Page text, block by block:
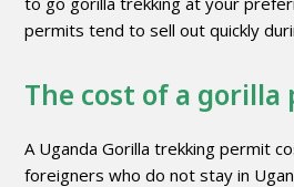
permits tend to sell out quickly
The cost of a gorilla
A Uganda Gorilla trekking permit
foreigners who do not stay in